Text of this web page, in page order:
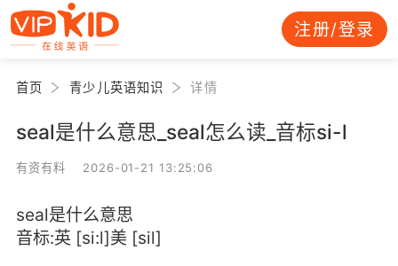
注册/登录
首页 青少儿英语知识 详情
seal是什么意思_seal怎么读_音标si-l
有资有料 2026-01-21 13:25:06
seal是什么意思
音标:英 [si:l]美 [sil]